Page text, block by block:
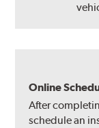
Online
After
schedule an